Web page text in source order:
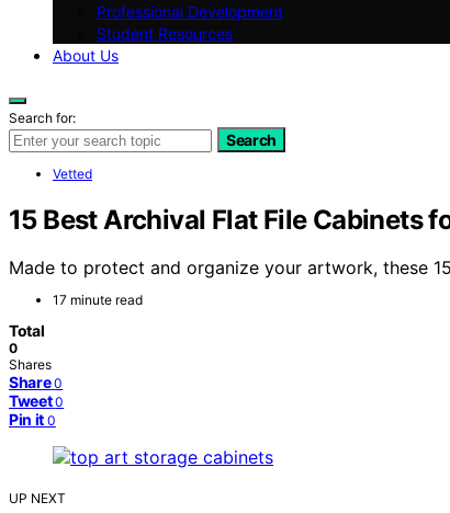
Professional Development
Student Resources
About Us
Search for:
Search
Vetted
15 Best Archival Flat File Cabinets
Made to protect and organize your artwork, these
17 minute read
Total
0
Shares
Share 0
Tweet 0
Pin it 0
UP NEXT